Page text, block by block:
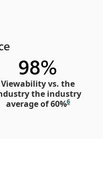
98%
Viewability vs. the
the industry
average of 60%​6